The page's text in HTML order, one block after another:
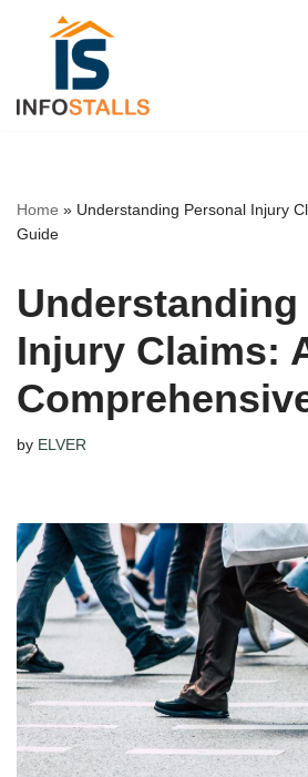
content
Home » Understanding Personal Injury
Guide
Injury Claims:
by ELVER